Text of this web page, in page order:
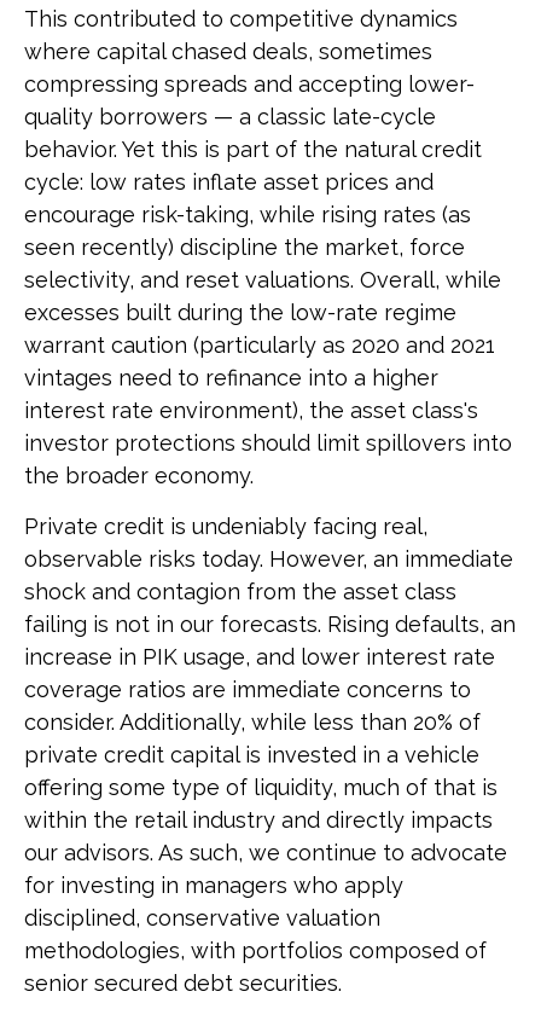
This contributed to competitive dynamics
where capital chased deals, sometimes
compressing spreads and accepting lower-
quality borrowers — a classic late-cycle
behavior. Yet this is part of the natural credit
cycle: low rates inflate asset prices and
encourage risk-taking, while rising rates (as
seen recently) discipline the market, force
selectivity, and reset valuations. Overall, while
excesses built during the low-rate regime
warrant caution (particularly as 2020 and 2021
vintages need to refinance into a higher
interest rate environment), the asset class's
investor protections should limit spillovers into
the broader economy.
Private credit is undeniably facing real,
observable risks today. However, an immediate
shock and contagion from the asset class
failing is not in our forecasts. Rising defaults, an
increase in PIK usage, and lower interest rate
coverage ratios are immediate concerns to
consider. Additionally, while less than 20% of
private credit capital is invested in a vehicle
offering some type of liquidity, much of that is
within the retail industry and directly impacts
our advisors. As such, we continue to advocate
for investing in managers who apply
disciplined, conservative valuation
methodologies, with portfolios composed of
senior secured debt securities.